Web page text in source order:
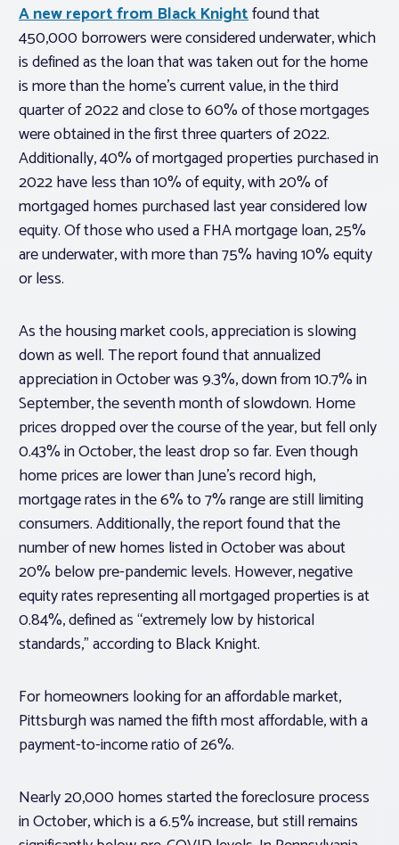
A new report from Black Knightfound that
450,000 borrowers were considered underwater, which
is defined as the loan that was taken out for the home
is more than the home’s current value, in the third
quarter of 2022 and close to 60% of those mortgages
were obtained in the first three quarters of 2022.
Additionally, 40% of mortgaged properties purchased in
2022 have less than 10% of equity, with 20% of
mortgaged homes purchased last year considered low
equity. Of those who used a FHA mortgage loan, 25%
are underwater, with more than 75% having 10% equity
or less.
As the housing market cools, appreciation is slowing
down as well. The report found that annualized
appreciation in October was 9.3%, down from 10.7% in
September, the seventh month of slowdown. Home
prices dropped over the course of the year, but fell only
0.43% in October, the least drop so far. Even though
home prices are lower than June’s record high,
mortgage rates in the 6% to 7% range are still limiting
consumers. Additionally, the report found that the
number of new homes listed in October was about
20% below pre-pandemic levels. However, negative
equity rates representing all mortgaged properties is at
0.84%, defined as “extremely low by historical
standards,” according to Black Knight.
For homeowners looking for an affordable market,
Pittsburgh was named the fifth most affordable, with a
payment-to-income ratio of 26%.
Nearly 20,000 homes started the foreclosure process
in October, which is a 6.5% increase, but still remains